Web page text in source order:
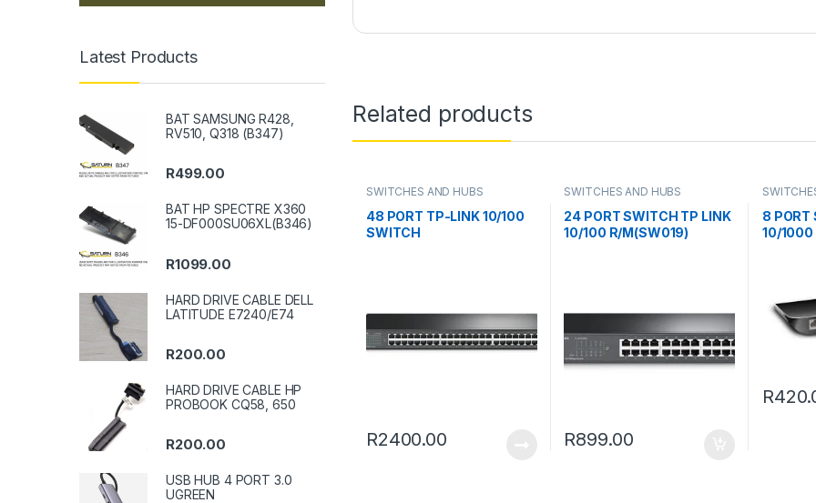
Related products
SWITCHES AND HUBS
48 PORT TP-LINK 10/100
SWITCH
R2400.00
SWITCHES AND HUBS
24 PORT SWITCH TP LINK
10/100 R/M(SW019)
R899.00
8 PORT
10/1000
R
Latest Products
BAT SAMSUNG R428,
RV510, Q318 (B347)
R499.00
BAT HP SPECTRE X360
15-DF000SU06XL(B346)
R1099.00
HARD DRIVE CABLE DELL
LATITUDE E7240/E74
R200.00
HARD DRIVE CABLE HP
PROBOOK CQ58, 650
R200.00
USB HUB 4 PORT 3.0
UGREEN